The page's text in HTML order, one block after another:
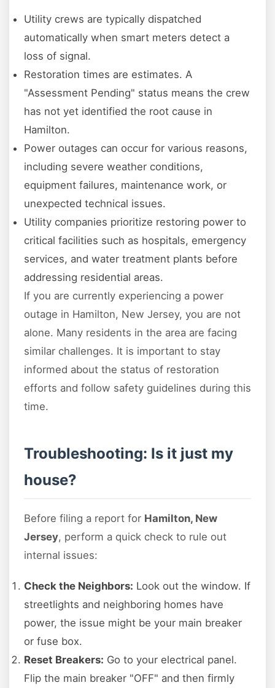
Utility crews are typically dispatched
automatically when smart meters detect a
loss of signal.
Restoration times are estimates. A
"Assessment Pending" status means the crew
has not yet identified the root cause in
Hamilton.
Power outages can occur for various reasons,
including severe weather conditions,
equipment failures, maintenance work, or
unexpected technical issues.
Utility companies prioritize restoring power to
critical facilities such as hospitals, emergency
services, and water treatment plants before
addressing residential areas.
If you are currently experiencing a power
outage in Hamilton, New Jersey, you are not
alone. Many residents in the area are facing
similar challenges. It is important to stay
informed about the status of restoration
efforts and follow safety guidelines during this
time.
Troubleshooting: Is it just my
house?
Before filing a report for Hamilton, New
Jersey, perform a quick check to rule out
internal issues:
Check the Neighbors: Look out the window. If
streetlights and neighboring homes have
power, the issue might be your main breaker
or fuse box.
Reset Breakers: Go to your electrical panel.
Flip the main breaker "OFF" and then firmly